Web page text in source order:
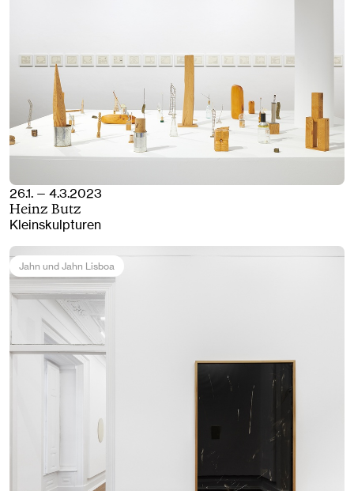
26.1. — 4.3.2023
Heinz Butz
Kleinskulpturen
Jahn und Jahn Lisboa